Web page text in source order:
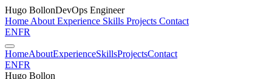
Hugo BollonDevOps Engineer
Home About Experience Skills Projects Contact
ENFR
HomeAboutExperienceSkillsProjectsContact
ENFR
Hugo Bollon